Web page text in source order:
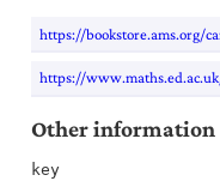
https://bookstore.ams.org/
https://
Other information
key